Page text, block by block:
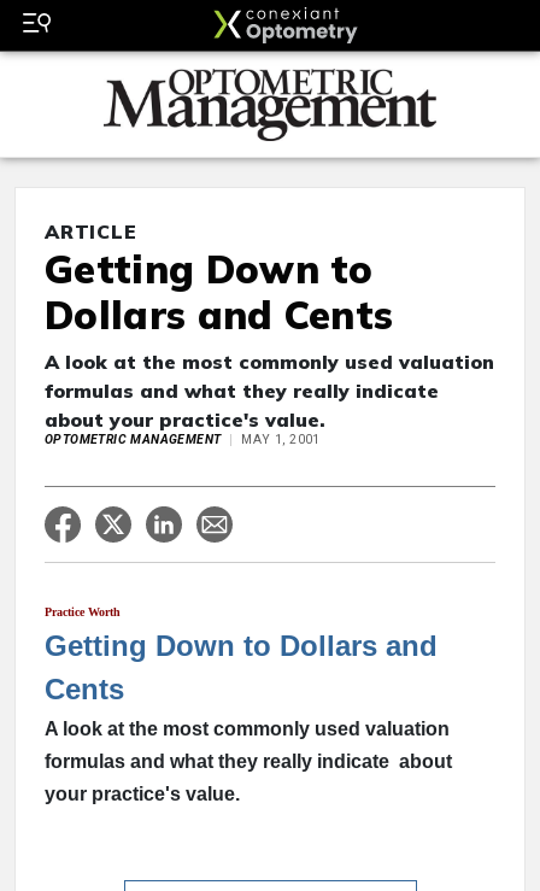
ARTICLE
Getting Down to
Dollars and Cents
A look at the most commonly used valuation
formulas and what they really indicate
about your practice's value.
OPTOMETRIC MANAGEMENT MAY 1, 2001
Practice Worth
Getting Down to Dollars and
Cents
A look at the most commonly used valuation
formulas and what they really indicate about
your practice's value.